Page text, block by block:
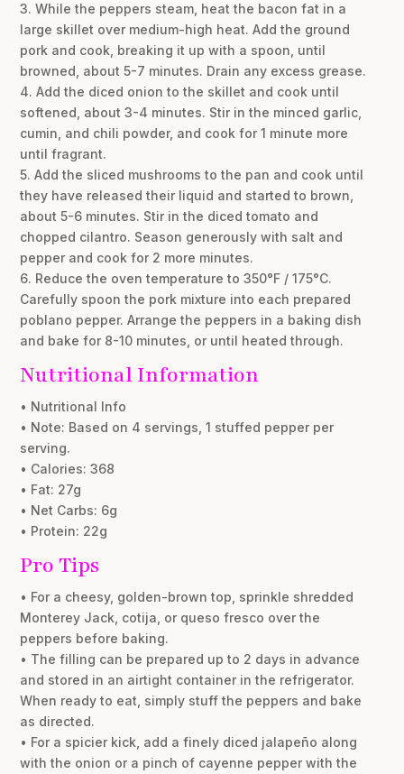
3. While the peppers steam, heat the bacon fat in a
large skillet over medium-high heat. Add the ground
pork and cook, breaking it up with a spoon, until
browned, about 5-7 minutes. Drain any excess grease.
4. Add the diced onion to the skillet and cook until
softened, about 3-4 minutes. Stir in the minced garlic,
cumin, and chili powder, and cook for 1 minute more
until fragrant.
5. Add the sliced mushrooms to the pan and cook until
they have released their liquid and started to brown,
about 5-6 minutes. Stir in the diced tomato and
chopped cilantro. Season generously with salt and
pepper and cook for 2 more minutes.
6. Reduce the oven temperature to 350°F / 175°C.
Carefully spoon the pork mixture into each prepared
poblano pepper. Arrange the peppers in a baking dish
and bake for 8-10 minutes, or until heated through.
Nutritional Information
• Nutritional Info
• Note: Based on 4 servings, 1 stuffed pepper per
serving.
• Calories: 368
• Fat: 27g
• Net Carbs: 6g
• Protein: 22g
Pro Tips
• For a cheesy, golden-brown top, sprinkle shredded
Monterey Jack, cotija, or queso fresco over the
peppers before baking.
• The filling can be prepared up to 2 days in advance
and stored in an airtight container in the refrigerator.
When ready to eat, simply stuff the peppers and bake
as directed.
• For a spicier kick, add a finely diced jalapeño along
with the onion or a pinch of cayenne pepper with the